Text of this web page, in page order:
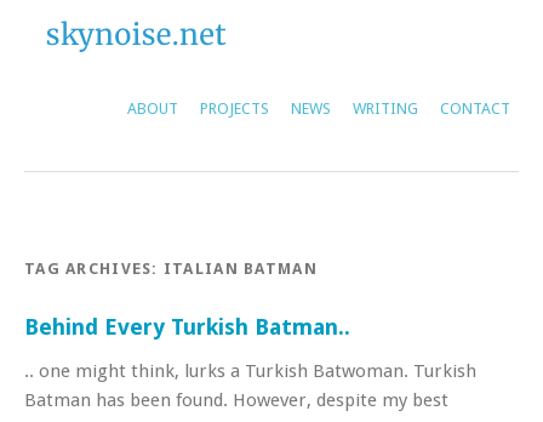
ABOUT PROJECTS NEWS WRITING CONTACT
TAG ARCHIVES: ITALIAN BATMAN
Behind Every Turkish Batman..
.. one might think, lurks a Turkish Batwoman. Turkish
Batman has been found. However, despite my best